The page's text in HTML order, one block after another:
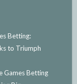
Betting:
to Triumph
Games Betting